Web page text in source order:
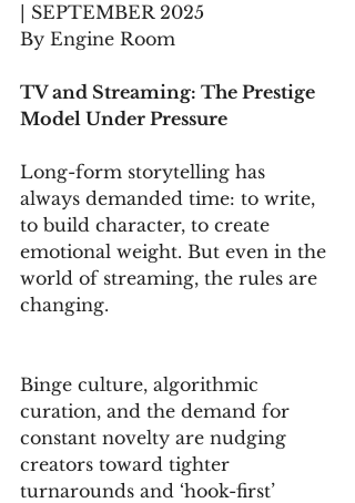
| SEPTEMBER 2025
By Engine Room
TV and Streaming: The Prestige
Model Under Pressure
Long-form storytelling has
always demanded time: to write,
to build character, to create
emotional weight. But even in the
world of streaming, the rules are
changing.
Binge culture, algorithmic
curation, and the demand for
constant novelty are nudging
creators toward tighter
turnarounds and ‘hook-first’